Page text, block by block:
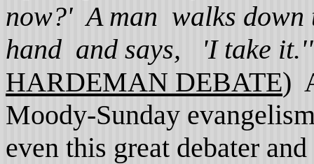
now?' A man walks down
hand and says, 'I take
HARDEMAN DEBATE)
Moody-Sunday
even this great debater